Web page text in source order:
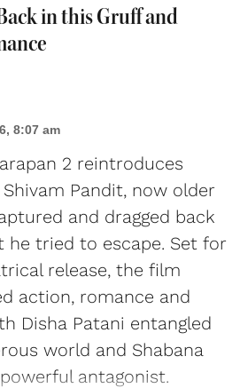
in this Gruff and
8:07 am
2 reintroduces
Shivam Pandit, now older
and dragged back
he tried to escape. Set for
release, the film
action, romance and
Disha Patani entangled
world and Shabana
antagonist.